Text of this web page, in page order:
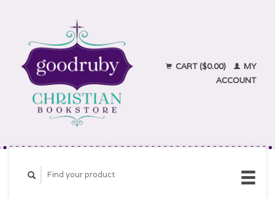
CART ($0.00)
MY
ACCOUNT